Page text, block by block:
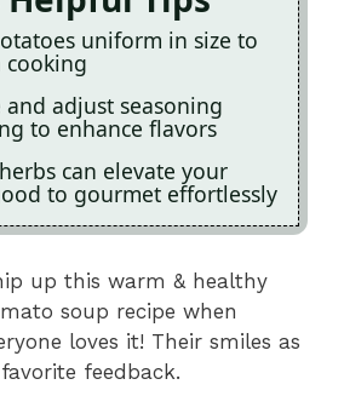
uniform in size to
cooking
and adjust seasoning
to enhance flavors
can elevate your
to gourmet effortlessly
up this warm & healthy
soup recipe when
loves it! Their smiles as
feedback.